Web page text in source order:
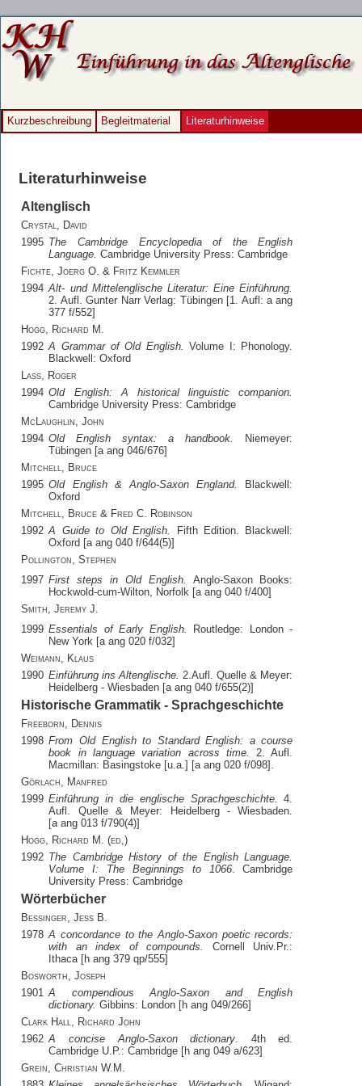
Kurzbeschreibung Begleitmaterial Literaturhinweise
Literaturhinweise
Altenglisch
Crystal, David
1995 The Cambridge Encyclopedia of the English
Language. Cambridge University Press: Cambridge
Fichte, Joerg O. & Fritz Kemmler
1994 Alt- und Mittelenglische Literatur: Eine Einführung.
2. Aufl. Gunter Narr Verlag: Tübingen [1. Aufl: a ang
377 f/552]
Hogg, Richard M.
1992 A Grammar of Old English. Volume I: Phonology.
Blackwell: Oxford
Lass, Roger
1994 Old English: A historical linguistic companion.
Cambridge University Press: Cambridge
McLaughlin, John
1994 Old English syntax: a handbook.
Niemeyer:
Tübingen [a ang 046/676]
Mitchell, Bruce
1995 Old English & Anglo-Saxon England.
Blackwell:
Oxford
Mitchell, Bruce & Fred C. Robinson
1992 A Guide to Old English.
Fifth Edition. Blackwell:
Oxford [a ang 040 f/644(5)]
Pollington, Stephen
1997 First steps in Old English.
Anglo-Saxon Books:
Hockwold-cum-Wilton, Norfolk [a ang 040 f/400]
Smith, Jeremy J.
1999 Essentials of Early English.
Routledge: London -
New York [a ang 020 f/032]
Weimann, Klaus
1990 Einführung ins Altenglische. 2.Aufl. Quelle & Meyer:
Heidelberg - Wiesbaden [a ang 040 f/655(2)]
Historische Grammatik - Sprachgeschichte
Freeborn, Dennis
1998 From Old English to Standard English: a course
book in language variation across time.
2. Aufl.
Macmillan: Basingstoke [u.a.] [a ang 020 f/098].
Görlach, Manfred
1999 Einführung in die englische Sprachgeschichte. 4.
Aufl. Quelle & Meyer: Heidelberg - Wiesbaden.
[a ang 013 f/790(4)]
Hogg, Richard M. (ed,)
1992 The Cambridge History of the English Language.
Volume I: The Beginnings to 1066. Cambridge
University Press: Cambridge
Wörterbücher
Bessinger, Jess B.
1978 A concordance to the Anglo-Saxon poetic records:
with an index of compounds.
Cornell Univ.Pr.:
Ithaca [h ang 379 qp/555]
Bosworth, Joseph
1901 A compendious Anglo-Saxon and English
dictionary. Gibbins: London [h ang 049/266]
Clark Hall, Richard John
1962 A concise Anglo-Saxon dictionary. 4th ed.
Cambridge U.P.: Cambridge [h ang 049 a/623]
Grein, Christian W.M.